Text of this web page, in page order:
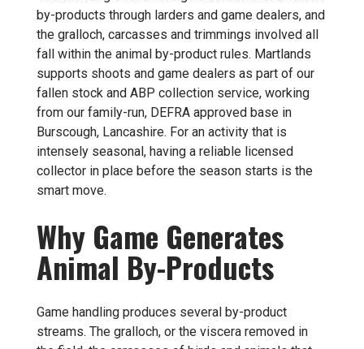
by-products through larders and game dealers, and
the gralloch, carcasses and trimmings involved all
fall within the animal by-product rules. Martlands
supports shoots and game dealers as part of our
fallen stock and ABP collection service, working
from our family-run, DEFRA approved base in
Burscough, Lancashire. For an activity that is
intensely seasonal, having a reliable licensed
collector in place before the season starts is the
smart move.
Why Game Generates
Animal By-Products
Game handling produces several by-product
streams. The gralloch, or the viscera removed in